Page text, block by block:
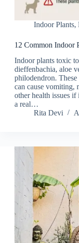
Indoor Plants,
12 Common Indoor
Indoor plants toxic
dieffenbachia, aloe
philodendron.
can cause vomiting,
other health issues
a real…
Rita Devi